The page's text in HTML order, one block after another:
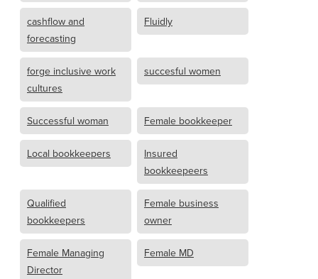
cashflow and
forecasting
Fluidly
forge inclusive work
cultures
succesful women
Successful woman Female bookkeeper
Local bookkeepers
Insured
bookkeepeers
Qualified
bookkeepers
Female business
owner
Female Managing
Director
Female MD